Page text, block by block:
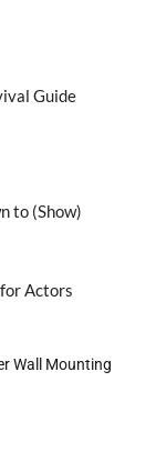
Guide
to (Show)
Wall Mounting